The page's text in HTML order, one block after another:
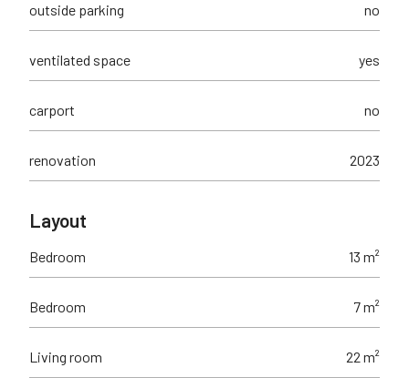
outside parking no
ventilated space yes
carport no
renovation 2023
Layout
Bedroom 13 m²
Bedroom 7 m²
Living room 22 m²